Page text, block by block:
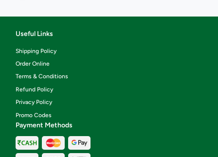
Useful Links
Shipping Policy
Order Online
Terms & Conditions
Refund Policy
Privacy Policy
Promo Codes
Payment Methods